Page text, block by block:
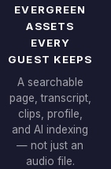
EVERGREEN
ASSETS
EVERY
GUEST KEEPS
A searchable
page, transcript,
clips, profile,
and AI indexing
— not just an
audio file.